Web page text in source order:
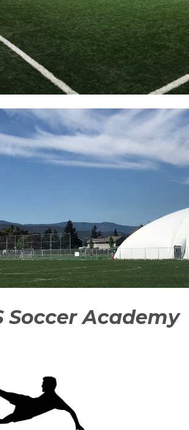
Soccer Academy